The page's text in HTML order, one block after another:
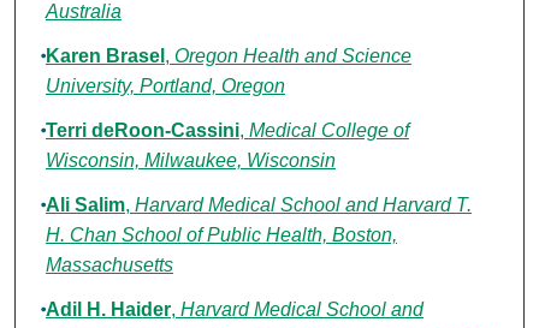
Australia
Karen Brasel , Oregon Health and Science
University, Portland, Oregon
Terri deRoon-Cassini, Medical College of
Wisconsin, Milwaukee, Wisconsin
Ali Salim, Harvard Medical School and Harvard T.
H. Chan School of Public Health, Boston,
Massachusetts
Adil H. Haider, Harvard Medical School and